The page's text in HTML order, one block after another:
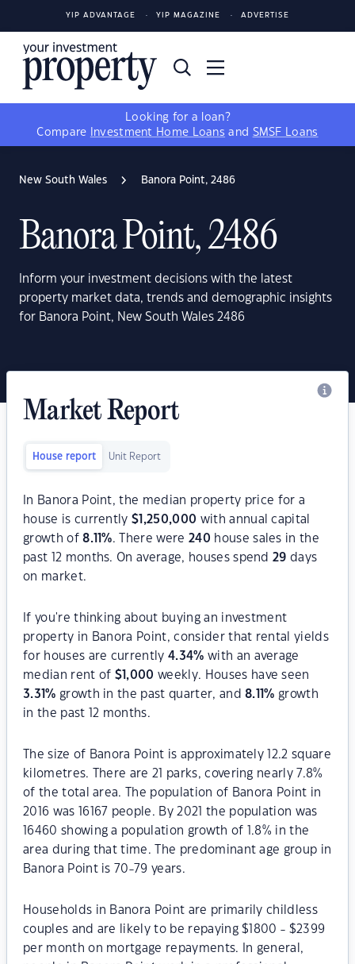
YIP ADVANTAGE YIP MAGAZINE ADVERTISE
Looking for a loan?
Compare
Investment Home Loans and SMSF Loans
New South Wales Banora Point, 2486
Banora Point, 2486
Inform your investment decisions with the latest
property market data, trends and demographic insights
for Banora Point, New South Wales 2486
Market Report
House report Unit Report
In Banora Point, the median property price for a
house is currently$ 1,250,000 with annual capital
growth of8.11%. There were 240 house sales in the
past 12 months. On average, houses spend29 days
on market.
If you're thinking about buying an investment
property in Banora Point, consider that rental yields
for houses are currently4.34% with an average
median rent of $ 1,000 weekly. Houses have seen
3.31% growth in the past quarter, and8.11% growth
in the past 12 months.
The size of Banora Point is approximately 12.2 square
kilometres. There are 21 parks, covering nearly 7.8%
of the total area. The population of Banora Point in
2016 was 16167 people. By 2021 the population was
16460 showing a population growth of 1.8% in the
area during that time. The predominant age group in
Banora Point is 70-79 years.
Households in Banora Point are primarily childless
couples and are likely to be repaying $1800 - $2399
per month on mortgage repayments. In general,